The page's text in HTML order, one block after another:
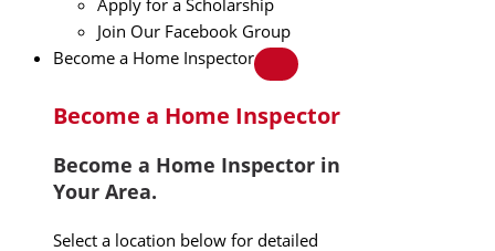
Join Our Facebook Group
Become a Home Inspector
Become a Home Inspector
Become a Home Inspector in
Your Area.
Select a location below for detailed